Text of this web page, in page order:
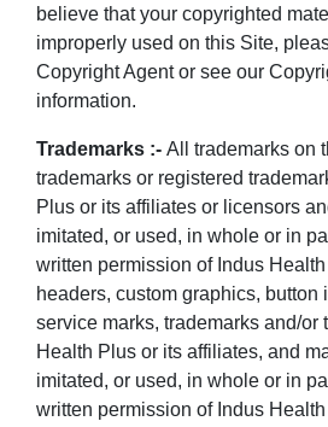
believe that your copyrighted
improperly used on this Site,
Copyright Agent or see our
information.
Trademarks :- All trademarks on
trademarks or registered
Plus or its affiliates or licensors
imitated, or used, in whole or in
written permission of Indus
headers, custom graphics, button
service marks, trademarks and/or
Health Plus or its affiliates, and
imitated, or used, in whole or in
written permission of Indus